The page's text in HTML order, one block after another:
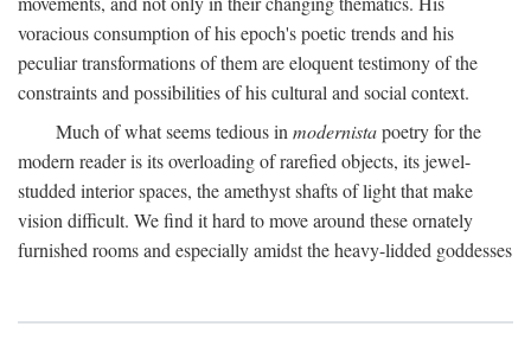
voracious consumption of his epoch's poetic trends and his
peculiar transformations of them are eloquent testimony of the
constraints and possibilities of his cultural and social context.
Much of what seems tedious inmodernistapoetry for the
modern reader is its overloading of rarefied objects, its jewel-
studded interior spaces, the amethyst shafts of light that make
vision difficult. We find it hard to move around these ornately
furnished rooms and especially amidst the heavy-lidded goddesses